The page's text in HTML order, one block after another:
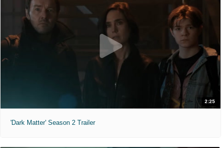
2:25
'Dark Matter' Season 2 Trailer